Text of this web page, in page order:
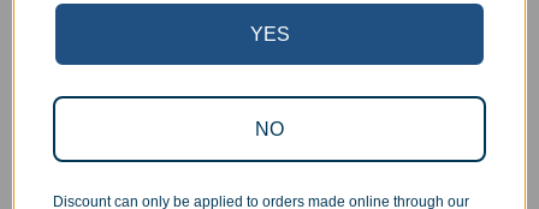
prepared for pickup. Everyone on our staff has the
YES
NO
Discount can only be applied to orders made online through our